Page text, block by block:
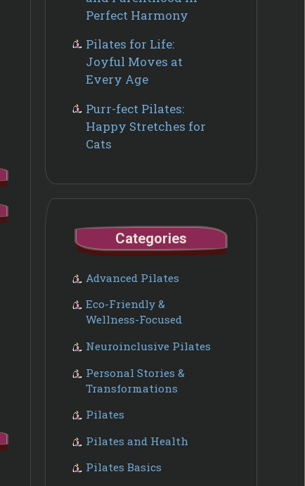
Perfect Harmony
Pilates for Life:
Joyful Moves at
Every Age
Purr-fect Pilates:
Happy Stretches for
Cats
Categories
Advanced Pilates
Eco-Friendly &
Wellness-Focused
Neuroinclusive Pilates
Personal Stories &
Transformations
Pilates
Pilates and Health
Pilates Basics